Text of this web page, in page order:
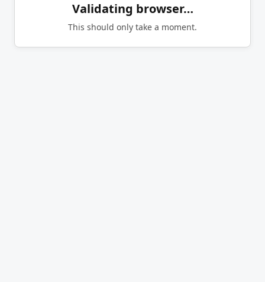
Validating browser…
This should only take a moment.